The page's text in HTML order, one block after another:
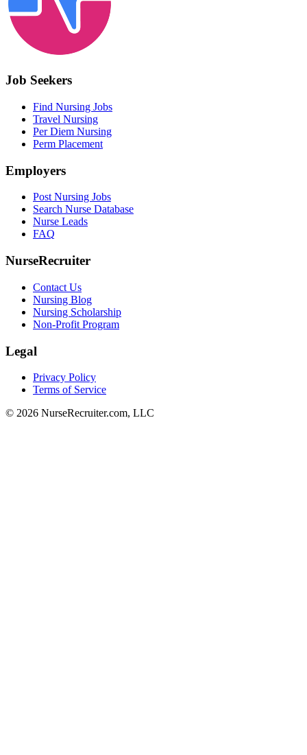
Job Seekers
Find Nursing Jobs
Travel Nursing
Per Diem Nursing
Perm Placement
Employers
Post Nursing Jobs
Search Nurse Database
Nurse Leads
FAQ
NurseRecruiter
Contact Us
Nursing Blog
Nursing Scholarship
Non-Profit Program
Legal
Privacy Policy
Terms of Service
© 2026 NurseRecruiter.com, LLC